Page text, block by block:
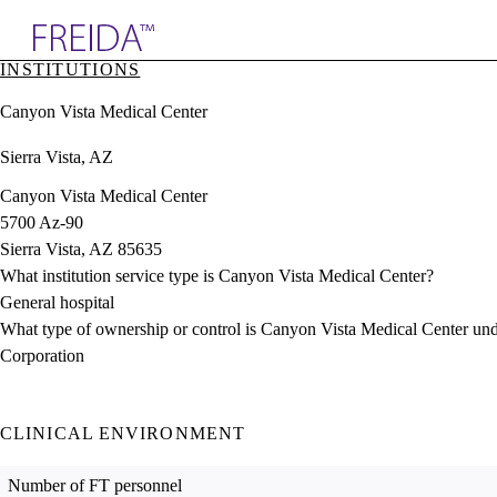
& Resources
Directory
INSTITUTIONS
Canyon Vista Medical Center
Sierra Vista, AZ
Canyon Vista Medical Center
5700 Az-90
Sierra Vista, AZ 85635
What institution service type is Canyon Vista Medical Center?
General hospital
What type of ownership or control is Canyon Vista Medical Center
Corporation
CLINICAL ENVIRONMENT
Number of FT personnel